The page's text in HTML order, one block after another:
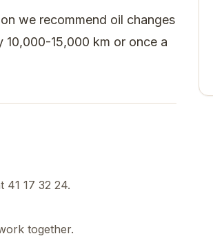
we recommend oil changes
15,000 km or once a
41 17 32 24.
together.